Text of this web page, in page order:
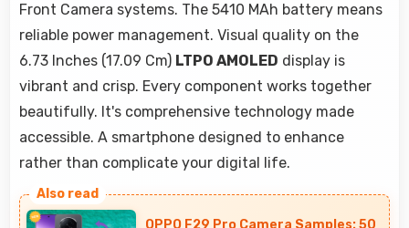
Front Camera systems. The 5410 MAh battery means
reliable power management. Visual quality on the
6.73 Inches (17.09 Cm) LTPO AMOLED display is
vibrant and crisp. Every component works together
beautifully. It's comprehensive technology made
accessible. A smartphone designed to enhance
rather than complicate your digital life.